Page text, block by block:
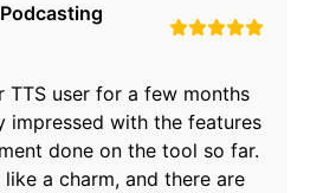
TTS user for a few months
impressed with the features
done on the tool so far.
a charm, and there are